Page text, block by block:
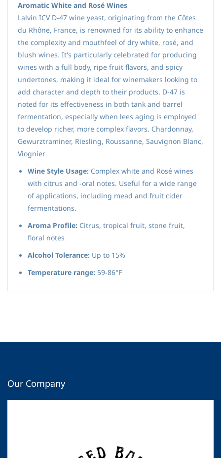
Aromatic White and Rosé Wines
Lalvin ICV D-47 wine yeast, originating from the Côtes
du Rhône, France, is renowned for its ability to enhance
the complexity and mouthfeel of dry white, rosé, and
blush wines. It's particularly celebrated for producing
wines with a full body, ripe fruit flavors, and spicy
undertones, making it ideal for winemakers looking to
add character and depth to their products. D-47 is
noted for its effectiveness in both tank and barrel
fermentation, especially when lees aging is employed
to develop richer, more complex flavors. Chardonnay,
Gewurztraminer, Riesling, Roussanne, Sauvignon Blanc,
Viognier
Wine Style Usage: Complex white and Rosé wines
with citrus and ‑oral notes. Useful for a wide range
of applications, including mead and fruit cider
fermentations.
Aroma Profile: Citrus, tropical fruit, stone fruit,
floral notes
Alcohol Tolerance: Up to 15%
Temperature range: 59-86°F
Our Company